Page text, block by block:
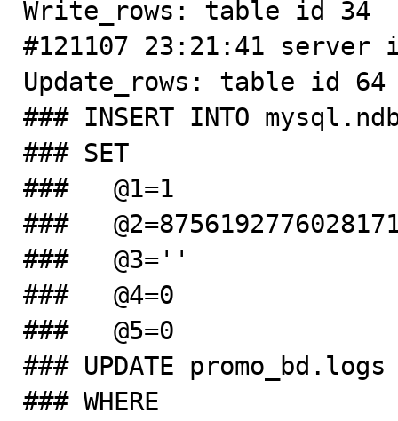
Write_rows: table id 34
#121107 23:21:41 server
Update_rows: table id 64
### INSERT INTO
### SET
###   @1=1
###
###   @3=''
###   @4=0
###   @5=0
### UPDATE promo_bd.logs
### WHERE